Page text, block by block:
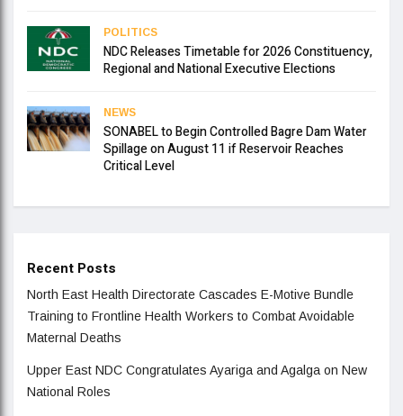
POLITICS
NDC Releases Timetable for 2026 Constituency,
Regional and National Executive Elections
NEWS
SONABEL to Begin Controlled Bagre Dam Water
Spillage on August 11 if Reservoir Reaches
Critical Level
Recent Posts
North East Health Directorate Cascades E-Motive Bundle
Training to Frontline Health Workers to Combat Avoidable
Maternal Deaths
Upper East NDC Congratulates Ayariga and Agalga on New
National Roles